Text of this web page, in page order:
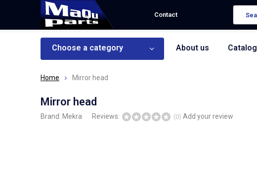
Contact
Choose a category About us Catalog
Home Mirror head
Mirror head
Brand: Mekra Reviews: (0) Add your review